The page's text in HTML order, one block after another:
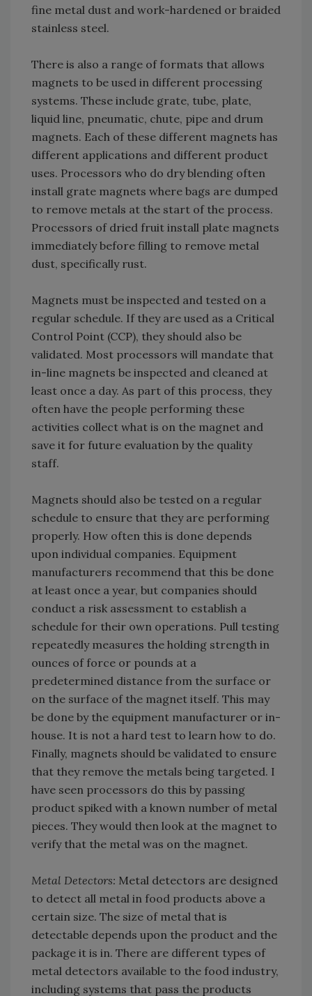
fine metal dust and work-hardened or braided
stainless steel.
There is also a range of formats that allows
magnets to be used in different processing
systems. These include grate, tube, plate,
liquid line, pneumatic, chute, pipe and drum
magnets. Each of these different magnets has
different applications and different product
uses. Processors who do dry blending often
install grate magnets where bags are dumped
to remove metals at the start of the process.
Processors of dried fruit install plate magnets
immediately before filling to remove metal
dust, specifically rust.
Magnets must be inspected and tested on a
regular schedule. If they are used as a Critical
Control Point (CCP), they should also be
validated. Most processors will mandate that
in-line magnets be inspected and cleaned at
least once a day. As part of this process, they
often have the people performing these
activities collect what is on the magnet and
save it for future evaluation by the quality
staff.
Magnets should also be tested on a regular
schedule to ensure that they are performing
properly. How often this is done depends
upon individual companies. Equipment
manufacturers recommend that this be done
at least once a year, but companies should
conduct a risk assessment to establish a
schedule for their own operations. Pull testing
repeatedly measures the holding strength in
ounces of force or pounds at a
predetermined distance from the surface or
on the surface of the magnet itself. This may
be done by the equipment manufacturer or in-
house. It is not a hard test to learn how to do.
Finally, magnets should be validated to ensure
that they remove the metals being targeted. I
have seen processors do this by passing
product spiked with a known number of metal
pieces. They would then look at the magnet to
verify that the metal was on the magnet.
Metal Detectors: Metal detectors are designed
to detect all metal in food products above a
certain size. The size of metal that is
detectable depends upon the product and the
package it is in. There are different types of
metal detectors available to the food industry,
including systems that pass the products